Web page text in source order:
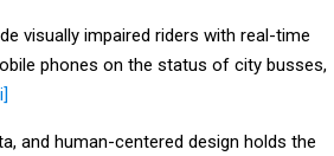
visually impaired riders with real-time
phones on the status of city busses,
and human-centered design holds the